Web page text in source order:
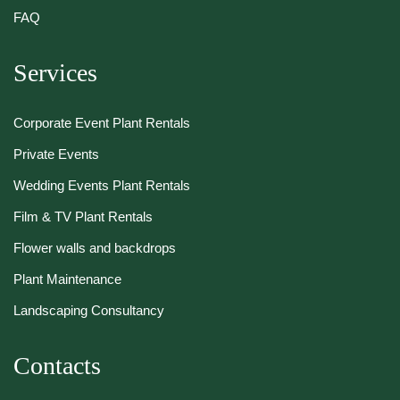
FAQ
Services
Corporate Event Plant Rentals
Private Events
Wedding Events Plant Rentals
Film & TV Plant Rentals
Flower walls and backdrops
Plant Maintenance
Landscaping Consultancy
Contacts